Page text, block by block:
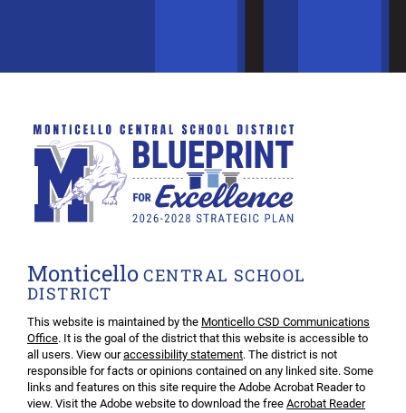
Monticello CENTRAL SCHOOL
DISTRICT
This website is maintained by the Monticello CSD Communications
Office. It is the goal of the district that this website is accessible to
all users. View ouraccessibility statement. The district is not
responsible for facts or opinions contained on any linked site. Some
links and features on this site require the Adobe Acrobat Reader to
view. Visit the Adobe website to download the free Acrobat Reader